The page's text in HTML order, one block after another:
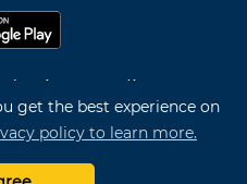
get the best experience on
policy to learn more.
Privacy Policy